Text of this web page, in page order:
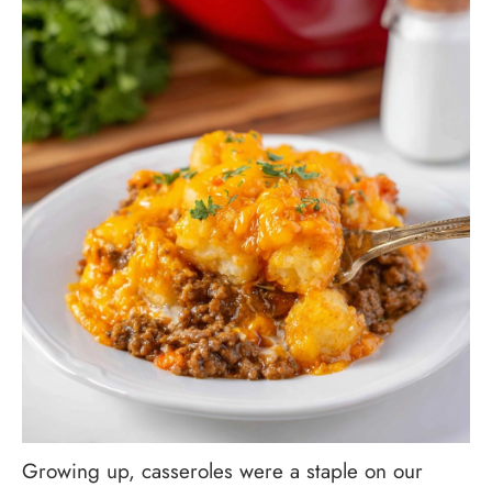
Growing up, casseroles were a staple on our